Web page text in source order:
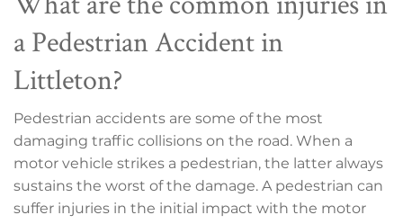
a Pedestrian Accident in
Littleton?
Pedestrian accidents are some of the most
damaging traffic collisions on the road. When a
motor vehicle strikes a pedestrian, the latter always
sustains the worst of the damage. A pedestrian can
suffer injuries in the initial impact with the motor